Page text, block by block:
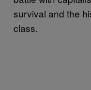
survival and the
class.